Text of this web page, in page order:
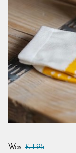
Was £11.95